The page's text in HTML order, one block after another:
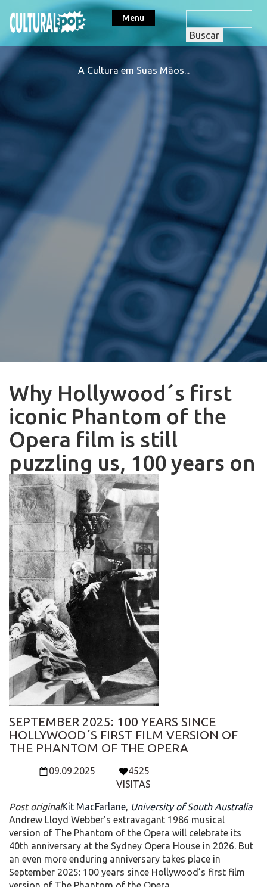
Menu
A Cultura em Suas Mãos...
Why Hollywood´s first
iconic Phantom of the
Opera film is still
puzzling us, 100 years on
SEPTEMBER 2025: 100 YEARS SINCE
HOLLYWOOD´S FIRST FILM VERSION OF
THE PHANTOM OF THE OPERA
09.09.2025
4525
VISITAS
Post originalKit MacFarlane, University of South Australia
Andrew Lloyd Webber’s extravagant 1986 musical
version of The Phantom of the Opera will celebrate its
40th anniversary at the Sydney Opera House in 2026. But
an even more enduring anniversary takes place in
September 2025: 100 years since Hollywood’s first film